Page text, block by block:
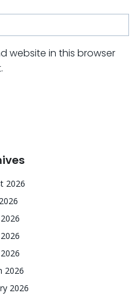
website in this browser
2026
2026
2026